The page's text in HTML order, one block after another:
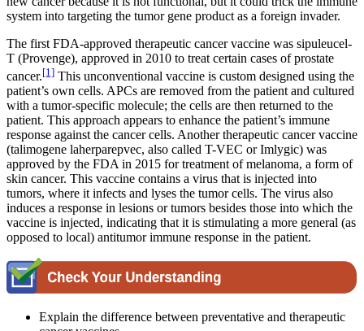
system into targeting the tumor gene product as a foreign invader.
The first FDA-approved therapeutic cancer vaccine was sipuleucel-
T (Provenge), approved in 2010 to treat certain cases of prostate
cancer.[1] This unconventional vaccine is custom designed using the
patient’s own cells. APCs are removed from the patient and cultured
with a tumor-specific molecule; the cells are then returned to the
patient. This approach appears to enhance the patient’s immune
response against the cancer cells. Another therapeutic cancer vaccine
(talimogene laherparepvec, also called T-VEC or Imlygic) was
approved by the FDA in 2015 for treatment of melanoma, a form of
skin cancer. This vaccine contains a virus that is injected into
tumors, where it infects and lyses the tumor cells. The virus also
induces a response in lesions or tumors besides those into which the
vaccine is injected, indicating that it is stimulating a more general (as
opposed to local) antitumor immune response in the patient.
Explain the difference between preventative and therapeutic